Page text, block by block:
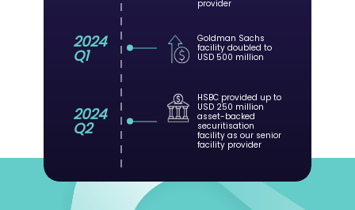
provider
2024
Q1
Goldman Sachs
facility doubled to
USD 500 million
2024
Q2
HSBC provided up to
USD 250 million
asset-backed
securitisation
facility as our senior
facility provider